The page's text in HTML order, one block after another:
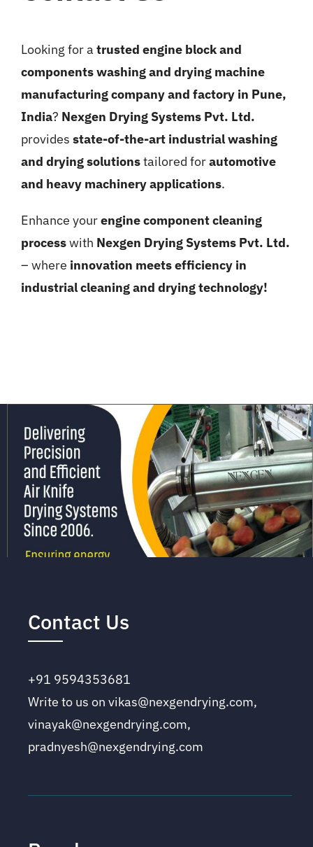
Looking for a trusted engine block and
components washing and drying machine
manufacturing company and factory in Pune,
India? Nexgen Drying Systems Pvt. Ltd.
provides state-of-the-art industrial washing
and drying solutionstailored forautomotive
and heavy machinery applications.
Enhance yourengine component cleaning
processwith Nexgen Drying Systems Pvt. Ltd.
– where innovation meets efficiency in
industrial cleaning and drying technology!
Contact Us
+91 9594353681
Write to us on vikas@nexgendrying.com,
vinayak@nexgendrying.com,
pradnyesh@nexgendrying.com